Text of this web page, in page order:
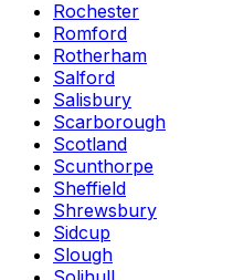
Rochester
Romford
Rotherham
Salford
Salisbury
Scarborough
Scotland
Scunthorpe
Sheffield
Shrewsbury
Sidcup
Slough